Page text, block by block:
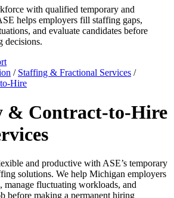
with qualified temporary and
helps employers fill staffing gaps,
and evaluate candidates before
decisions.
/ Staffing & Fractional Services /
Hire
& Contract-to-Hire
and productive with ASE’s temporary
solutions. We help Michigan employers
fluctuating workloads, and
before making a permanent hiring